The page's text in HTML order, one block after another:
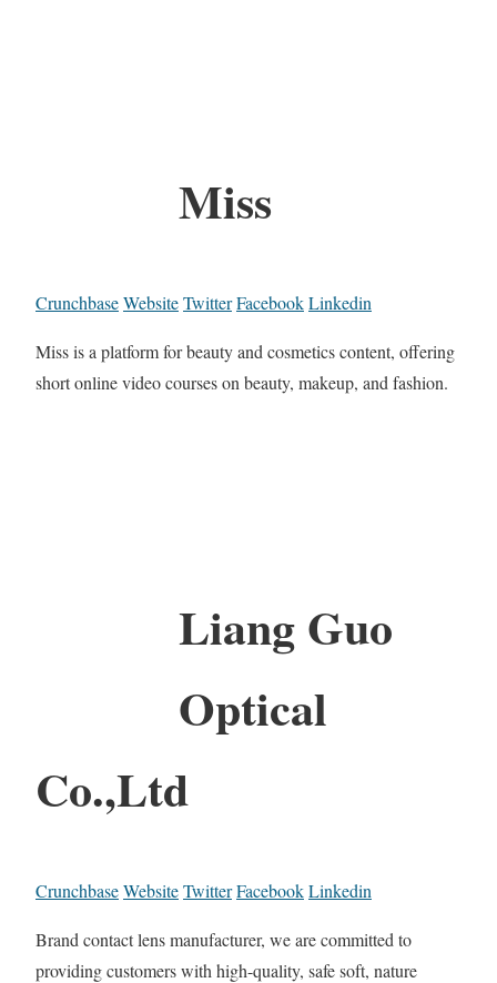
Miss
CrunchbaseWebsiteTwitterFacebookLinkedin
Miss is a platform for beauty and cosmetics content, offering
short online video courses on beauty, makeup, and fashion.
Liang Guo
Optical
Co.,Ltd
CrunchbaseWebsiteTwitterFacebookLinkedin
Brand contact lens manufacturer, we are committed to
providing customers with high-quality, safe soft, nature